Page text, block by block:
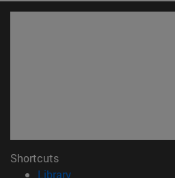
Shortcuts
Library(opens in new window)